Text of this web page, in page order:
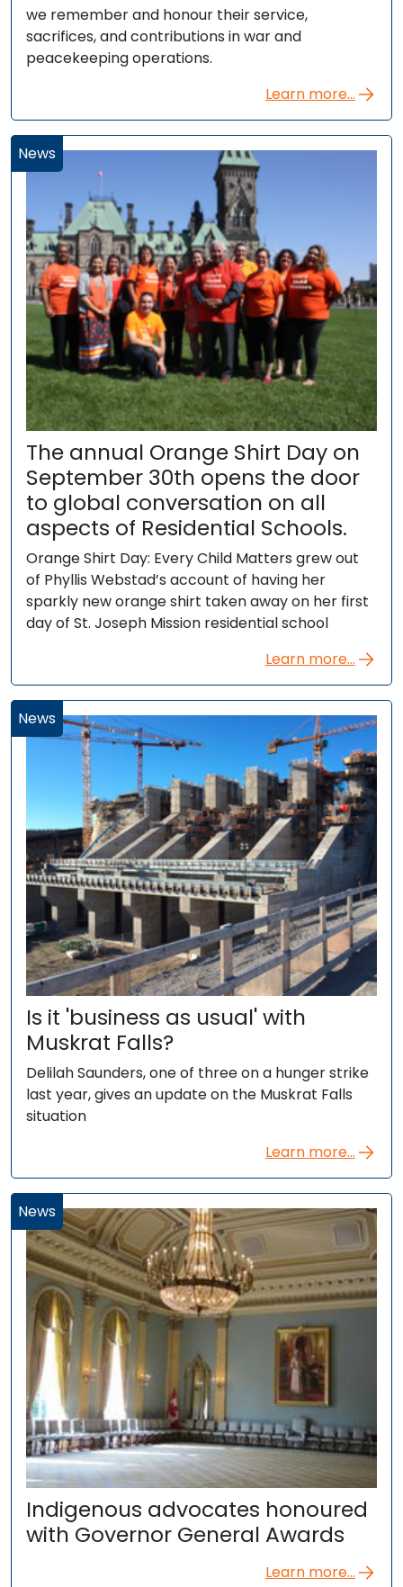
we remember and honour their service,
sacrifices, and contributions in war and
peacekeeping operations.
Learn more...
News
The annual Orange Shirt Day on
September 30th opens the door
to global conversation on all
aspects of Residential Schools.
Orange Shirt Day: Every Child Matters grew out
of Phyllis Webstad’s account of having her
sparkly new orange shirt taken away on her first
day of St. Joseph Mission residential school
Learn more...
News
Is it 'business as usual' with
Muskrat Falls?
Delilah Saunders, one of three on a hunger strike
last year, gives an update on the Muskrat Falls
situation
Learn more...
News
Indigenous advocates honoured
with Governor General Awards
Learn more...